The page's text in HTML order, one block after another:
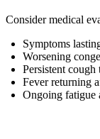
Consider medical
Symptoms
Worsening
Persistent cough
Fever returning
Ongoing fatigue